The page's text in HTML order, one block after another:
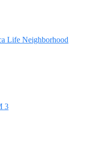
Life Neighborhood
3